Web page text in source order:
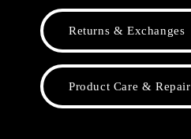
Returns & Exchanges
Product Care & Repair